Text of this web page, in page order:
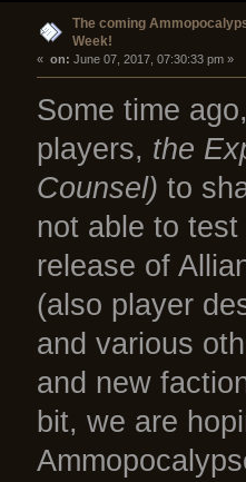
The coming
Week!
« on: June 07, 2017, 07:30:33 pm »
Some time
players, the
Counsel) to
not able to
release of
(also player
and various
and new
bit, we are